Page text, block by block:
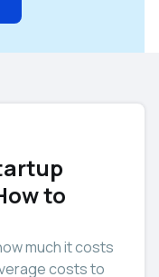
to
much it costs
costs to